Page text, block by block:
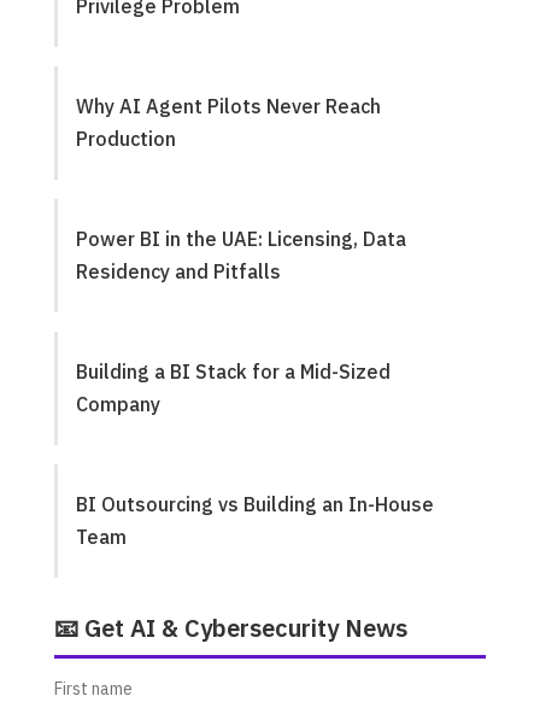
Privilege Problem
Why AI Agent Pilots Never Reach
Production
Power BI in the UAE: Licensing, Data
Residency and Pitfalls
Building a BI Stack for a Mid-Sized
Company
BI Outsourcing vs Building an In-House
Team
📧 Get AI & Cybersecurity News
First name